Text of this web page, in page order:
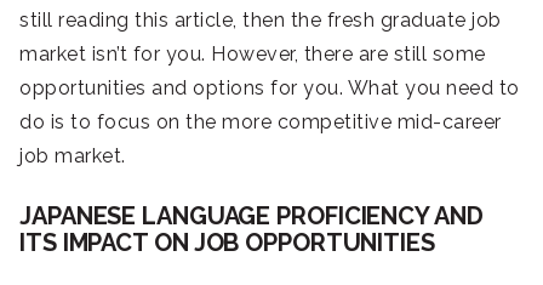
still reading this article, then the fresh graduate job
market isn’t for you. However, there are still some
opportunities and options for you. What you need to
do is to focus on the more competitive mid-career
job market.
JAPANESE LANGUAGE PROFICIENCY AND
ITS IMPACT ON JOB OPPORTUNITIES